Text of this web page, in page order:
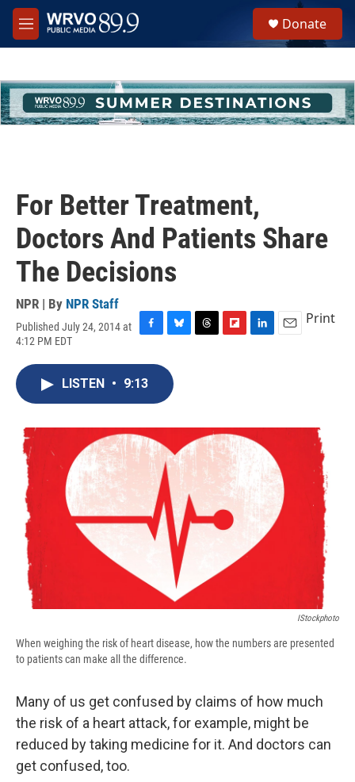
Skip to main content
M
e
h
u
e
Donate
For Better Treatment,
Doctors And Patients Share
The Decisions
NPR | By NPR Staff
Published July 24, 2014 at
4:12 PM EDT
c
e
o
k
u
e
s
y
s
a
r
d
I
n
Print
LISTEN • 9:13
IStockphoto
When weighing the risk of heart disease, how the numbers are presented
to patients can make all the difference.
Many of us get confused by claims of how much
the risk of a heart attack, for example, might be
reduced by taking medicine for it. And doctors can
get confused, too.